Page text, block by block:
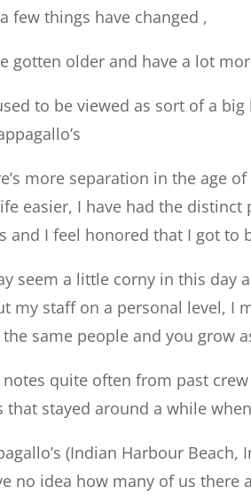
few things have changed ,
gotten older and have a lot
to be viewed as sort of a
more separation in the age
easier, I have had the
and I feel honored that I got to
seem a little corny in this day
my staff on a personal level, I
same people and you grow
notes quite often from past
that stayed around a while
(Indian Harbour
no idea how many of us there